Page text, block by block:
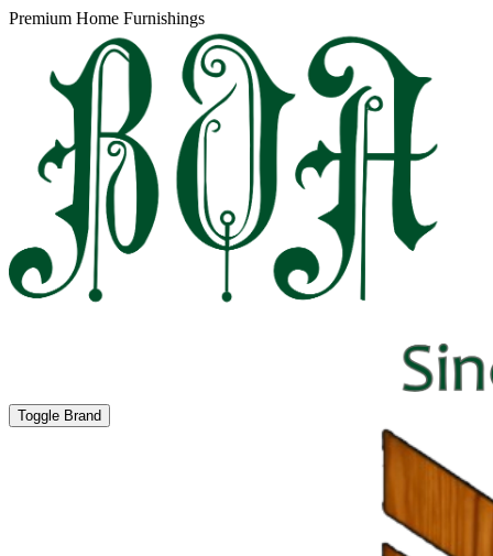
Premium Home Furnishings
Toggle Brand